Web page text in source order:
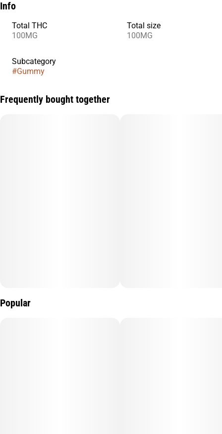
Info
Total THC
100MG
Total size
100MG
Subcategory
#Gummy
Frequently bought together
Popular